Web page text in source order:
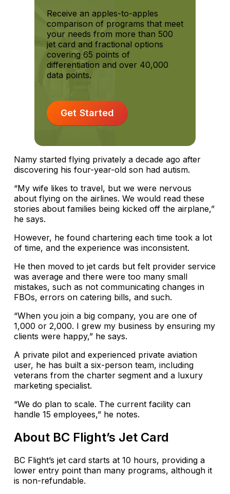
Receive an apples-to-apples
comparison of programs that meet
your needs from more than 500
jet card and fractional options
covering 65 points of
differentiation and over 40,000
data points.
Get Started
Namy started flying privately a decade ago after
discovering his four-year-old son had autism.
“My wife likes to travel, but we were nervous
about flying on the airlines. We would read these
stories about families being kicked off the airplane,”
he says.
However, he found chartering each time took a lot
of time, and the experience was inconsistent.
He then moved to jet cards but felt provider service
was average and there were too many small
mistakes, such as not communicating changes in
FBOs, errors on catering bills, and such.
“When you join a big company, you are one of
1,000 or 2,000. I grew my business by ensuring my
clients were happy,” he says.
A private pilot and experienced private aviation
user, he has built a six-person team, including
veterans from the charter segment and a luxury
marketing specialist.
“We do plan to scale. The current facility can
handle 15 employees,” he notes.
About BC Flight’s Jet Card
BC Flight’s jet card starts at 10 hours, providing a
lower entry point than many programs, although it
is non-refundable.